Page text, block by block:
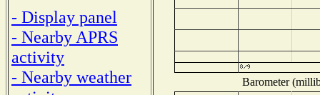
- Display panel
- Nearby APRS
activity
- Nearby weather
Barometer